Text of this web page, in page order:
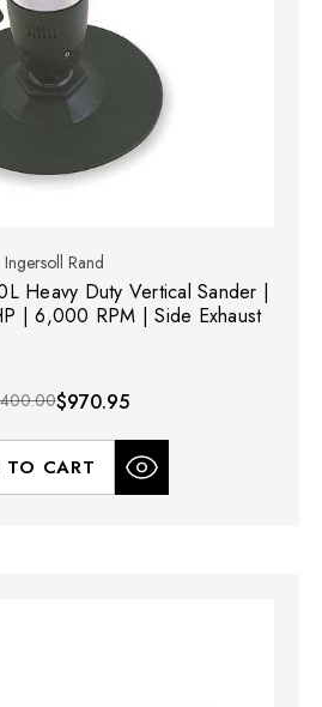
Ingersoll Rand
Heavy Duty Vertical Sander |
| 6,000 RPM | Side Exhaust
$970.95
TO CART